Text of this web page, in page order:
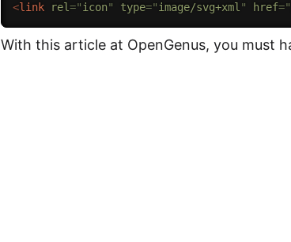
<link rel="icon" type="image/svg+xml" href="
With this article at OpenGenus, you must